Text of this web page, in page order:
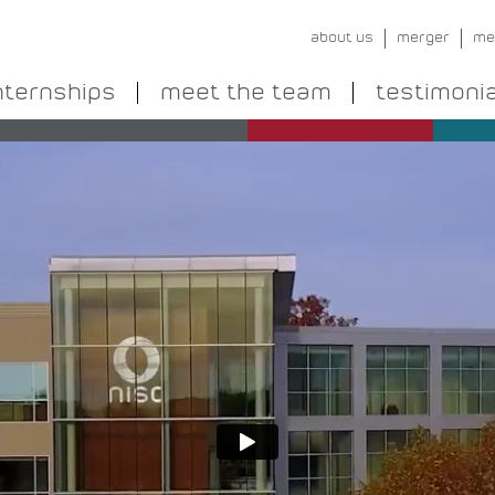
about us merger
meet the team